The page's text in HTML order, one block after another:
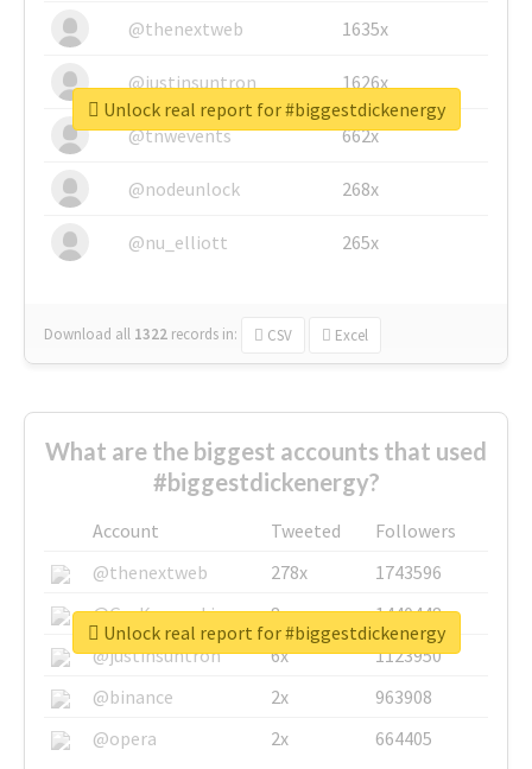
@thenextweb
1635x
@justinsuntron 1626x
@tnwevents 662x
@nodeunlock 268x
@nu_elliott 265x
Download all 1322 records in: CSV Excel
Unlock real report for #biggestdickenergy
What are the biggest accounts that used
#biggestdickenergy?
Account Tweeted
Followers
@thenextweb
278x
1743596
@GuyKawasaki
8x
1440448
@justinsuntron
6x
1123950
@binance
2x
963908
@opera
2x 664405
Unlock real report for #biggestdickenergy